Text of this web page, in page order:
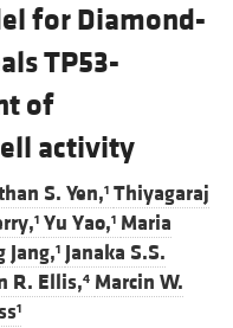
for Diamond-
TP53-
of
activity
S. Yen,1 Thiyagaraj
1 Yu Yao,1 Maria
Jang,1 Janaka S.S.
R. Ellis,4 Marcin W.
1